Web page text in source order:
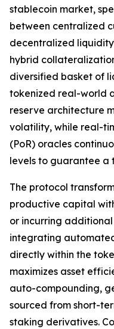
stablecoin market,
between centralized
decentralized
hybrid
diversified basket of
tokenized real-world
reserve architecture
volatility, while real-
(PoR) oracles
levels to guarantee a
The protocol
productive capital
or incurring
integrating
directly within the
maximizes asset
auto-compounding,
sourced from short-
staking derivatives.